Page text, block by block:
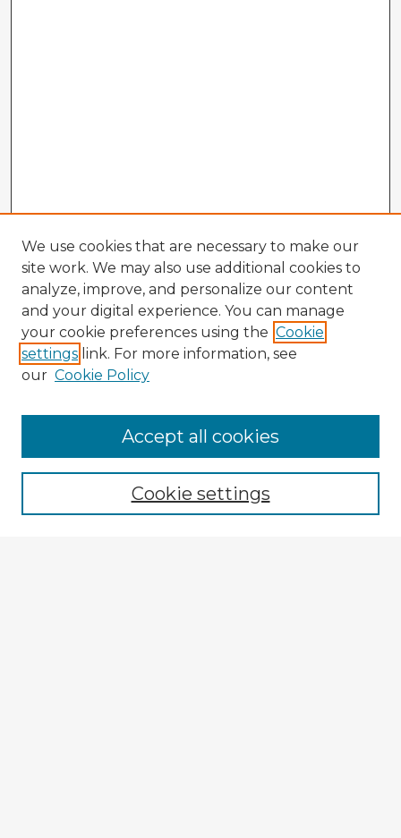
Browse Advisors
Browse recent Advisors
Enter search terms:
We use cookies that are necessary to make our
site work. We may also use additional cookies to
analyze, improve, and personalize our content
and your digital experience. You can manage
your cookie preferences using the Cookie
settings link. For more information, see
our Cookie Policy
Cookie settings
Accept all cookies